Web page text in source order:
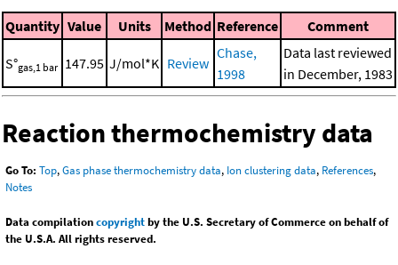
Quantity Value Units Method Reference Comment
S°gas,1 bar 147.95 J/mol*K Review
Chase,
1998
Data last reviewed
in December, 1983
Reaction thermochemistry data
Go To: Top,Gas phase thermochemistry data, Ion clustering data, References,
Notes
Data compilationcopyrightby the U.S. Secretary of Commerce on behalf of
the U.S.A. All rights reserved.